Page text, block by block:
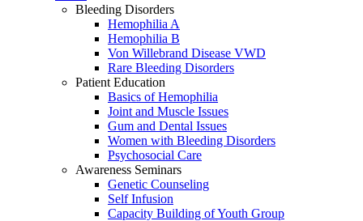
Bleeding Disorders
Hemophilia A
Hemophilia B
Von Willebrand Disease VWD
Rare Bleeding Disorders
Patient Education
Basics of Hemophilia
Joint and Muscle Issues
Gum and Dental Issues
Women with Bleeding Disorders
Psychosocial Care
Awareness Seminars
Genetic Counseling
Self Infusion
Capacity Building of Youth Group